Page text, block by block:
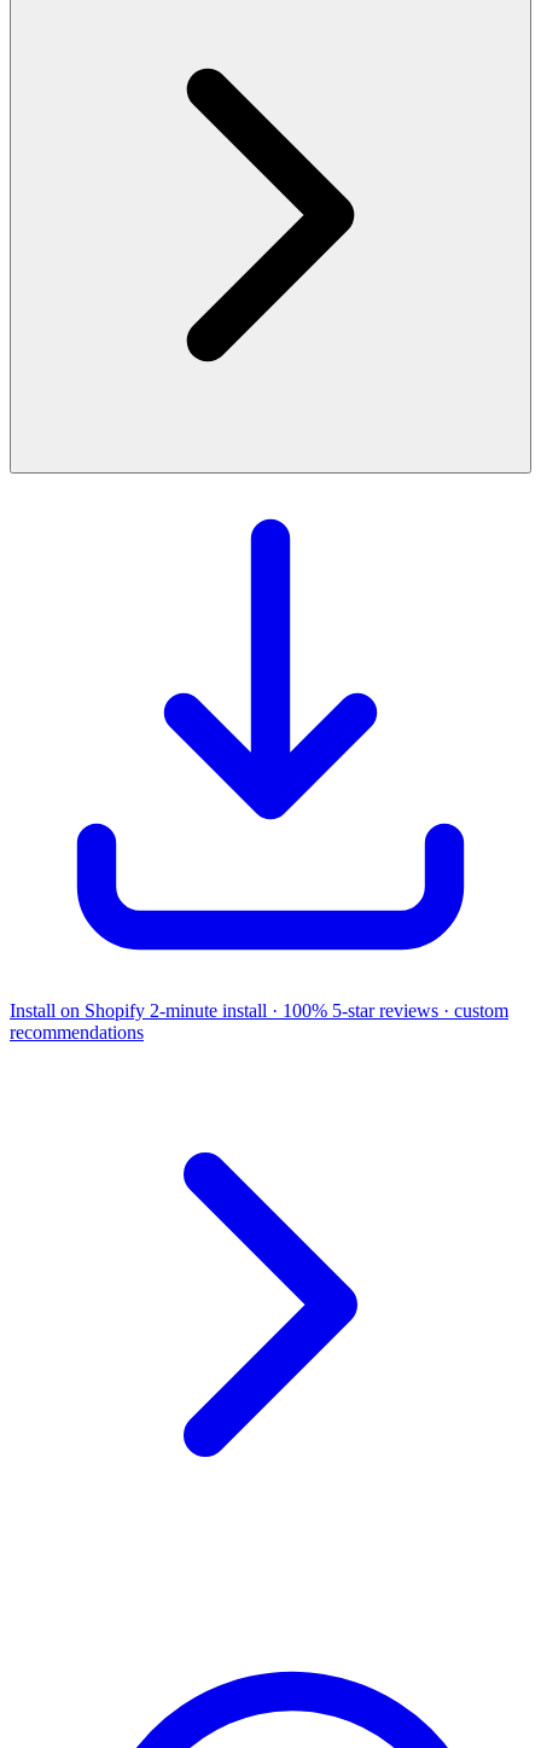
Install on Shopify 2-minute install · 100% 5-star reviews · custom
recommendations